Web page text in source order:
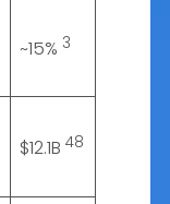
~15%3
$12.1B48